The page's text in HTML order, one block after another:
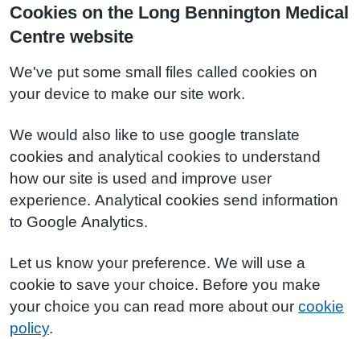
Cookies on the Long Bennington Medical
Centre website
We've put some small files called cookies on
your device to make our site work.
We would also like to use google translate
cookies and analytical cookies to understand
how our site is used and improve user
experience. Analytical cookies send information
to Google Analytics.
Let us know your preference. We will use a
cookie to save your choice. Before you make
your choice you can read more about our cookie
policy.